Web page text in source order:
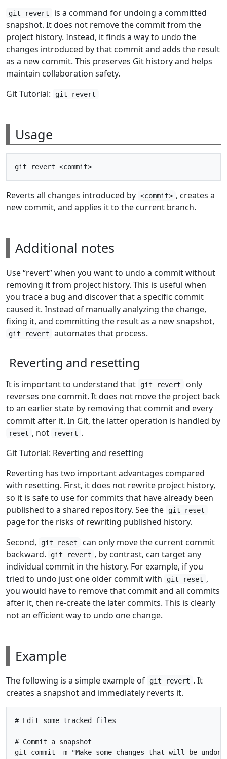
git revert
is a command for undoing a committed
snapshot. It does not remove the commit from the
project history. Instead, it finds a way to undo the
changes introduced by that commit and adds the result
as a new commit. This preserves Git history and helps
maintain collaboration safety.
Git Tutorial:
git revert
Usage
Reverts all changes introduced by <commit> , creates a
new commit, and applies it to the current branch.
Additional notes
Use “revert” when you want to undo a commit without
removing it from project history. This is useful when
you trace a bug and discover that a specific commit
caused it. Instead of manually analyzing the change,
fixing it, and committing the result as a new snapshot,
git revert automates that process.
Reverting and resetting
It is important to understand that git revert
only
reverses one commit. It does not move the project back
to an earlier state by removing that commit and every
commit after it. In Git, the latter operation is handled by
reset , not revert .
Git Tutorial: Reverting and resetting
Reverting has two important advantages compared
with resetting. First, it does not rewrite project history,
so it is safe to use for commits that have already been
published to a shared repository. See the
git reset
page for the risks of rewriting published history.
Second,
git reset
can only move the current commit
backward.
git revert , by contrast, can target any
individual commit in the history. For example, if you
tried to undo just one older commit with
git reset ,
you would have to remove that commit and all commits
after it, then re-create the later commits. This is clearly
not an efficient way to undo one change.
Example
The following is a simple example of git revert . It
creates a snapshot and immediately reverts it.
# Edit some tracked files
# Commit a snapshot
git commit -m "Make some changes that will be